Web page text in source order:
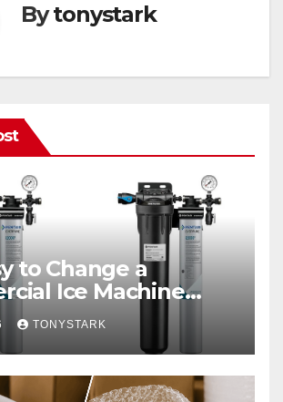
Bytonystark
to Change a
Ice Machine
TONYSTARK